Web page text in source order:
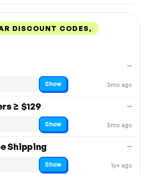
DISCOUNT CODES,
3mo ago
—
Show
≥ $129
5mo ago
—
Show
Shipping
1y+ ago
—
Show